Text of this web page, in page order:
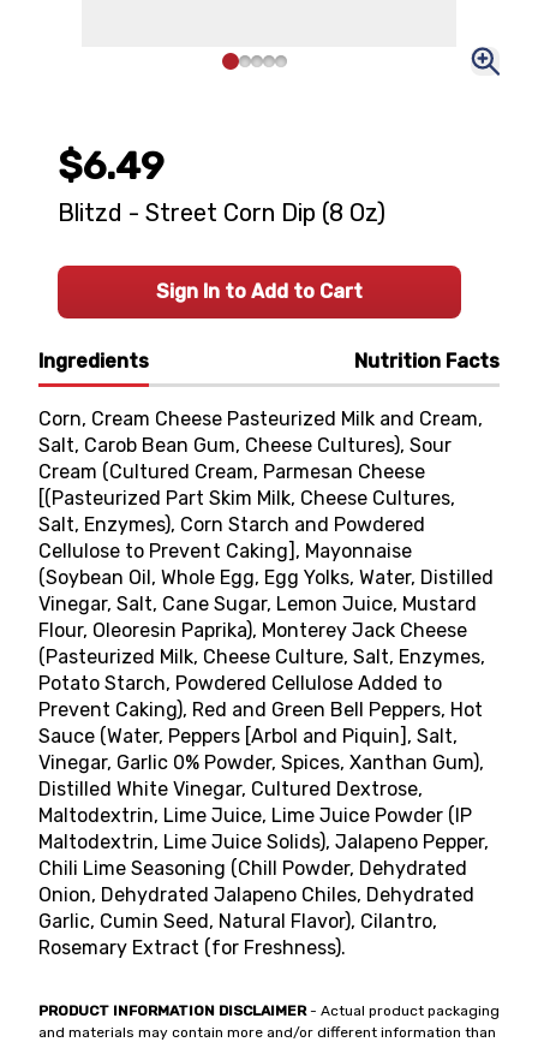
Ingredients Nutrition Facts
Corn, Cream Cheese Pasteurized Milk and Cream,
Salt, Carob Bean Gum, Cheese Cultures), Sour
Cream (Cultured Cream, Parmesan Cheese
[(Pasteurized Part Skim Milk, Cheese Cultures,
Salt, Enzymes), Corn Starch and Powdered
Cellulose to Prevent Caking], Mayonnaise
(Soybean Oil, Whole Egg, Egg Yolks, Water, Distilled
Vinegar, Salt, Cane Sugar, Lemon Juice, Mustard
Flour, Oleoresin Paprika), Monterey Jack Cheese
(Pasteurized Milk, Cheese Culture, Salt, Enzymes,
Potato Starch, Powdered Cellulose Added to
Prevent Caking), Red and Green Bell Peppers, Hot
Sauce (Water, Peppers [Arbol and Piquin], Salt,
Vinegar, Garlic 0% Powder, Spices, Xanthan Gum),
Distilled White Vinegar, Cultured Dextrose,
Maltodextrin, Lime Juice, Lime Juice Powder (IP
Maltodextrin, Lime Juice Solids), Jalapeno Pepper,
Chili Lime Seasoning (Chill Powder, Dehydrated
Onion, Dehydrated Jalapeno Chiles, Dehydrated
Garlic, Cumin Seed, Natural Flavor), Cilantro,
Rosemary Extract (for Freshness).
PRODUCT INFORMATION DISCLAIMER- Actual product packaging
and materials may contain more and/or different information than
$6.49
Blitzd - Street Corn Dip (8 Oz)
Sign In to Add to Cart